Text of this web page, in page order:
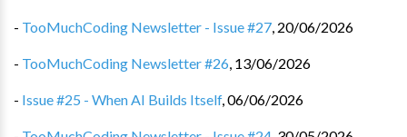
- TooMuchCoding Newsletter - Issue #27, 20/06/2026
- TooMuchCoding Newsletter #26, 13/06/2026
- Issue #25 - When AI Builds Itself,06/06/2026